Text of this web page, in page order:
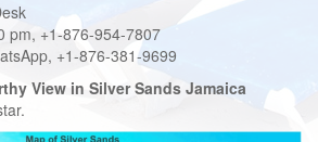
pm, +1-876-954-7807
+1-876-381-9699
View in Silver Sands Jamaica